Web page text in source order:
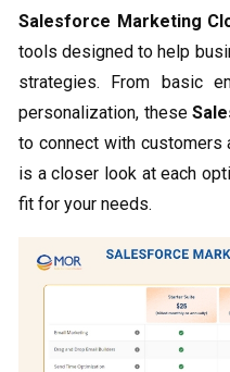
Salesforce Marketing
tools designed to help
strategies. From basic
personalization, these
to connect with customers
is a closer look at each
fit for your needs.